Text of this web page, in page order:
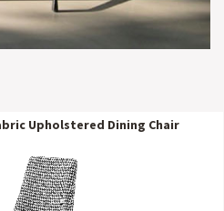
Upholstered Dining Chair